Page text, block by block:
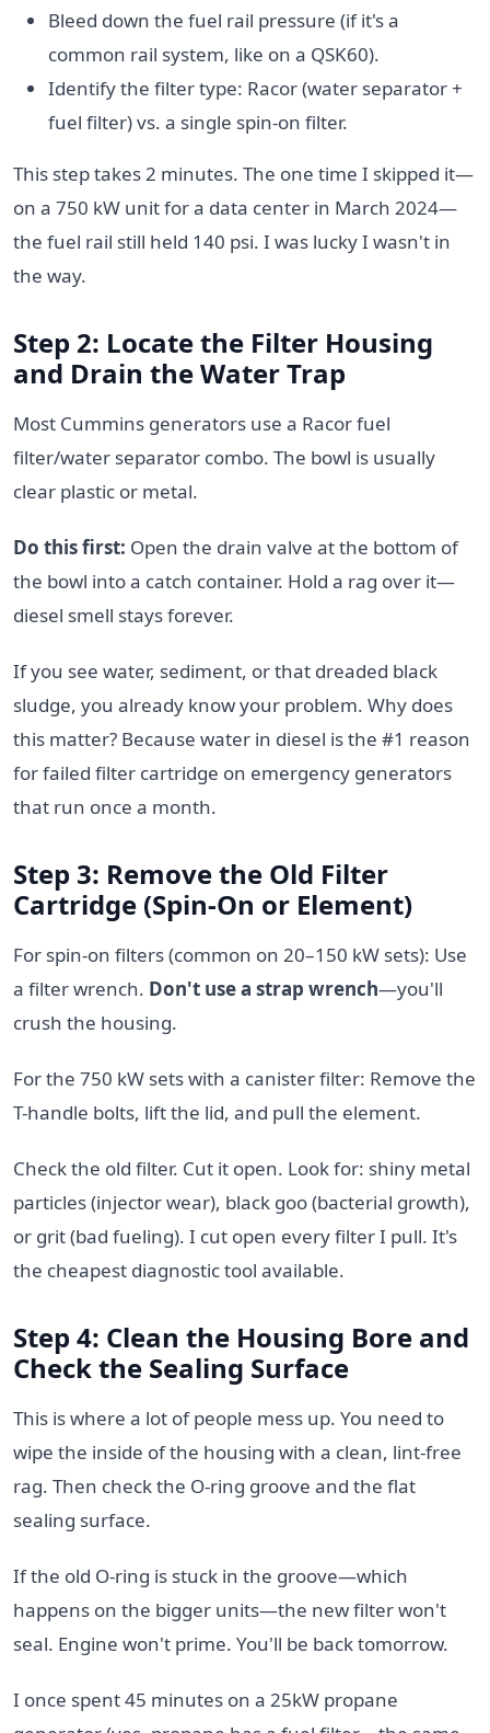
Bleed down the fuel rail pressure (if it's a
common rail system, like on a QSK60).
Identify the filter type: Racor (water separator +
fuel filter) vs. a single spin-on filter.
This step takes 2 minutes. The one time I skipped it—
on a 750 kW unit for a data center in March 2024—
the fuel rail still held 140 psi. I was lucky I wasn't in
the way.
Step 2: Locate the Filter Housing
and Drain the Water Trap
Most Cummins generators use a Racor fuel
filter/water separator combo. The bowl is usually
clear plastic or metal.
Do this first: Open the drain valve at the bottom of
the bowl into a catch container. Hold a rag over it—
diesel smell stays forever.
If you see water, sediment, or that dreaded black
sludge, you already know your problem. Why does
this matter? Because water in diesel is the #1 reason
for failed filter cartridge on emergency generators
that run once a month.
Step 3: Remove the Old Filter
Cartridge (Spin-On or Element)
For spin-on filters (common on 20–150 kW sets): Use
a filter wrench. Don't use a strap wrench—you'll
crush the housing.
For the 750 kW sets with a canister filter: Remove the
T-handle bolts, lift the lid, and pull the element.
Check the old filter. Cut it open. Look for: shiny metal
particles (injector wear), black goo (bacterial growth),
or grit (bad fueling). I cut open every filter I pull. It's
the cheapest diagnostic tool available.
Step 4: Clean the Housing Bore and
Check the Sealing Surface
This is where a lot of people mess up. You need to
wipe the inside of the housing with a clean, lint-free
rag. Then check the O-ring groove and the flat
sealing surface.
If the old O-ring is stuck in the groove—which
happens on the bigger units—the new filter won't
seal. Engine won't prime. You'll be back tomorrow.
I once spent 45 minutes on a 25kW propane